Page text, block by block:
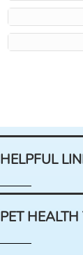
HELPFUL
PET HEALTH